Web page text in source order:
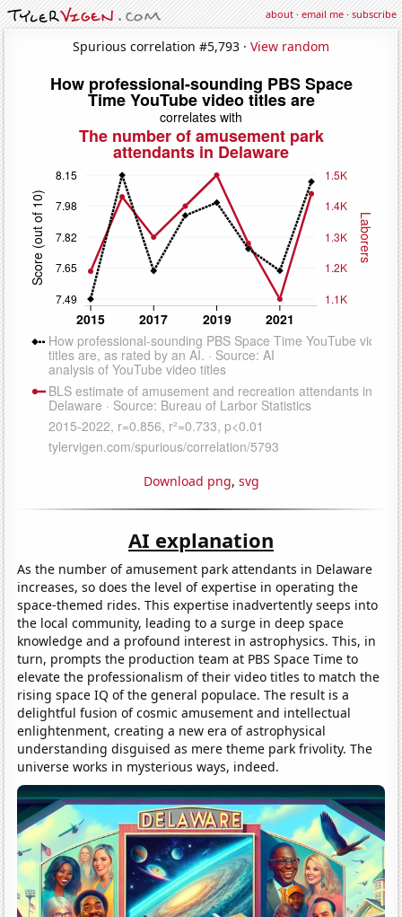
about·email me·subscribe
Spurious correlation #5,793 · View random
Download png, svg
AI explanation
As the number of amusement park attendants in Delaware
increases, so does the level of expertise in operating the
space-themed rides. This expertise inadvertently seeps into
the local community, leading to a surge in deep space
knowledge and a profound interest in astrophysics. This, in
turn, prompts the production team at PBS Space Time to
elevate the professionalism of their video titles to match the
rising space IQ of the general populace. The result is a
delightful fusion of cosmic amusement and intellectual
enlightenment, creating a new era of astrophysical
understanding disguised as mere theme park frivolity. The
universe works in mysterious ways, indeed.